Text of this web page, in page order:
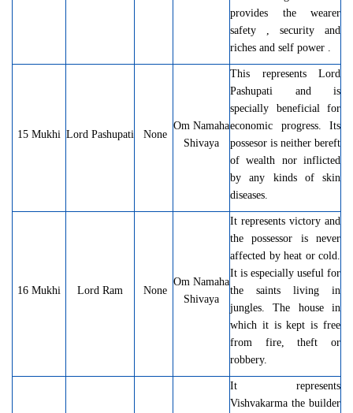
provides the wearer
safety , security and
riches and self power .
15 Mukhi Lord Pashupati None
Om Namaha
Shivaya
This represents Lord
Pashupati and is
specially beneficial for
economic progress. Its
possesor is neither bereft
of wealth nor inflicted
by any kinds of skin
diseases.
16 Mukhi Lord Ram None
Om Namaha
Shivaya
It represents victory and
the possessor is never
affected by heat or cold.
It is especially useful for
the saints living in
jungles. The house in
which it is kept is free
from fire, theft or
robbery.
It represents
Vishvakarma the builder